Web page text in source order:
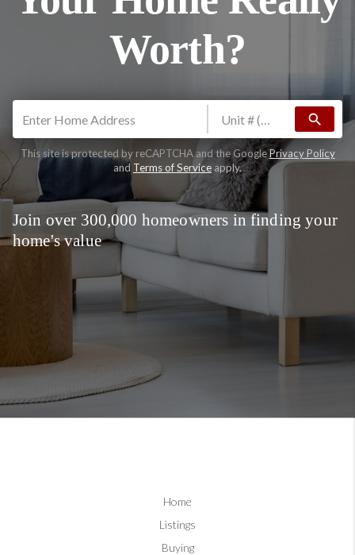
Worth?
search
This site is protected by reCAPTCHA and the GooglePrivacy Policy
andTerms of Serviceapply.
Join over 300,000 homeowners in finding your
home's value
Home
Listings
Buying